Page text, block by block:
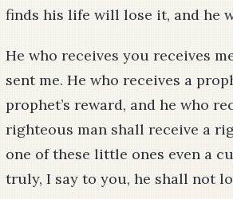
finds his life will lose it, and he
He who receives you receives
sent me. He who receives a
prophet’s reward, and he who
righteous man shall receive a
one of these little ones even a
truly, I say to you, he shall not